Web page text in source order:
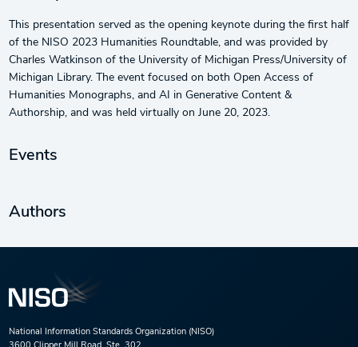
This presentation served as the opening keynote during the first half
of the NISO 2023 Humanities Roundtable, and was provided by
Charles Watkinson of the University of Michigan Press/University of
Michigan Library. The event focused on both Open Access of
Humanities Monographs, and AI in Generative Content &
Authorship, and was held virtually on June 20, 2023.
Events
Authors
National Information Standards Organization (NISO)